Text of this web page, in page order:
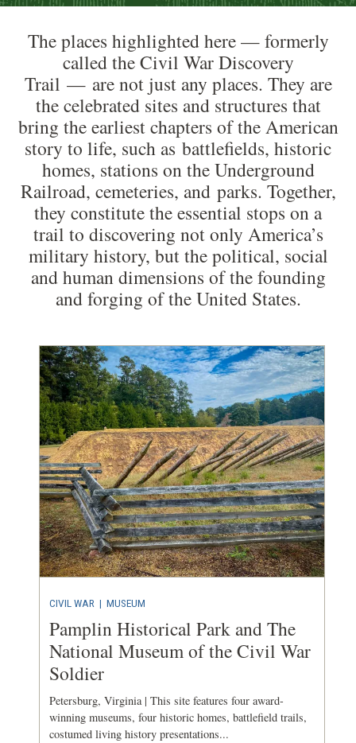
The places highlighted here — formerly
called the Civil War Discovery
Trail — are not just any places. They are
the celebrated sites and structures that
bring the earliest chapters of the American
story to life, such as battlefields, historic
homes, stations on the Underground
Railroad, cemeteries, and parks. Together,
they constitute the essential stops on a
trail to discovering not only America’s
military history, but the political, social
and human dimensions of the founding
and forging of the United States.
CIVIL WAR | MUSEUM
Pamplin Historical Park and The
National Museum of the Civil War
Soldier
Petersburg, Virginia | This site features four award-
winning museums, four historic homes, battlefield trails,
costumed living history presentations...